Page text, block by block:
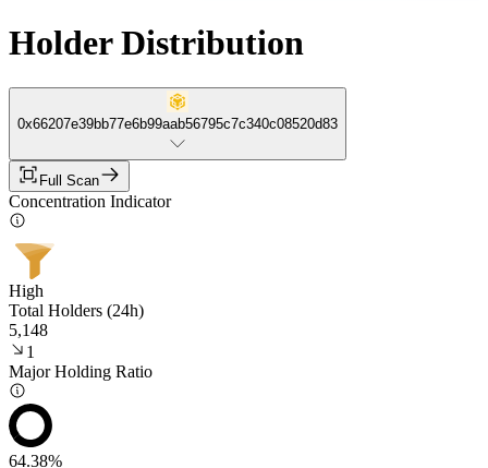
Holder Distribution
0x66207e39bb77e6b99aab56795c7c340c08520d83
Full Scan
Concentration Indicator
High
Total Holders (24h)
5,148
1
Major Holding Ratio
64.38%